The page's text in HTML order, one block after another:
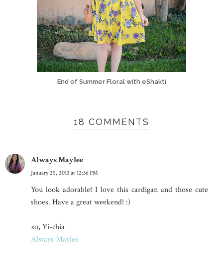
End of Summer Floral with eShakti
18 COMMENTS
Always Maylee
January 25, 2013 at 12:36 PM
You look adorable! I love this cardigan and those cute
shoes. Have a great weekend! :)
xo, Yi-chia
Always Maylee